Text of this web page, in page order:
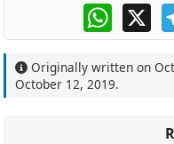
X
Originally written on
October 12, 2019.